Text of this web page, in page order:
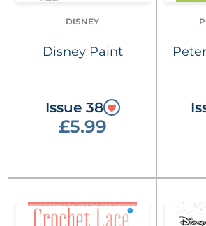
DISNEY
Disney Paint
Issue 38
£5.99